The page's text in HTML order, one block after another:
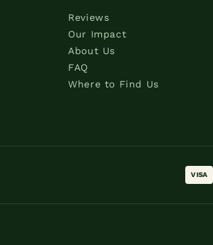
Reviews
Our Impact
About Us
FAQ
Where to Find Us
VISA